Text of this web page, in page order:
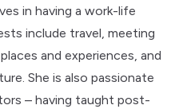
in having a work-life
include travel, meeting
and experiences, and
She is also passionate
– having taught post-